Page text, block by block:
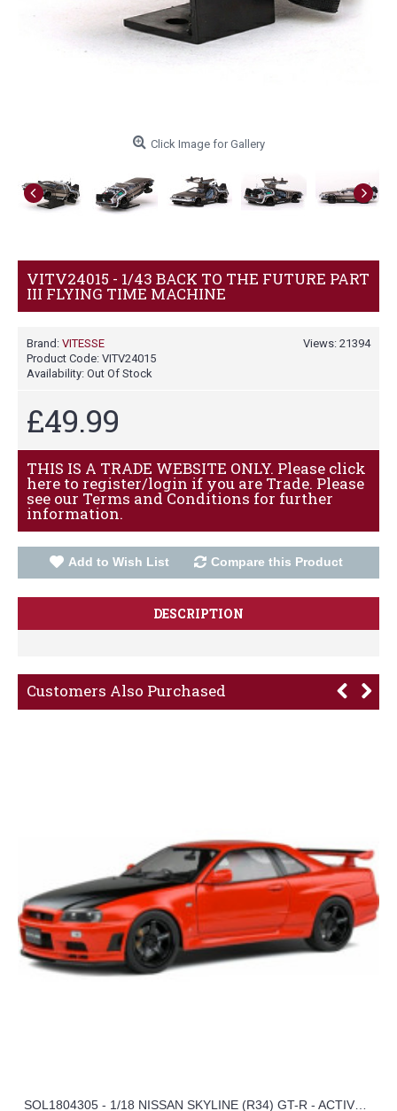
Click Image for Gallery
VITV24015 - 1/43 BACK TO THE FUTURE PART
III FLYING TIME MACHINE
Views: 21394
Brand: VITESSE
Product Code: VITV24015
Availability: Out Of Stock
£49.99
THIS IS A TRADE WEBSITE ONLY. Please click
here to register/login if you are Trade. Please
see our Terms and Conditions for further
information.
Add to Wish List Compare this Product
DESCRIPTION
Customers Also Purchased